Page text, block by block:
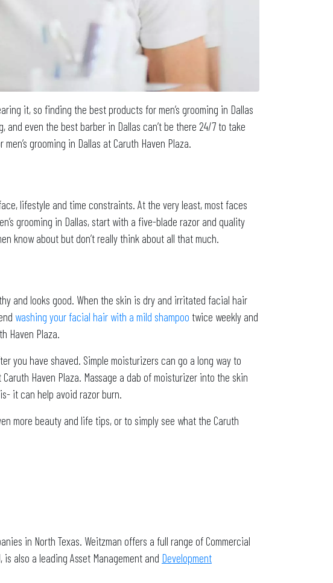
it, so finding the best products for men’s grooming in Dallas
even the best barber in Dallas can’t be there 24/7 to take
grooming in Dallas at Caruth Haven Plaza.
lifestyle and time constraints. At the very least, most faces
grooming in Dallas, start with a five-blade razor and quality
know about but don’t really think about all that much.
and looks good. When the skin is dry and irritated facial hair
washing your facial hair with a mild shampoo twice weekly and
Haven Plaza.
you have shaved. Simple moisturizers can go a long way to
Haven Plaza. Massage a dab of moisturizer into the skin
it can help avoid razor burn.
more beauty and life tips, or to simply see what the Caruth
in North Texas. Weitzman offers a full range of Commercial
is also a leading Asset Management and Development